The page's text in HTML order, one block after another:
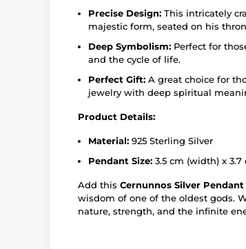
Precise Design: This intricately
majestic form, seated on his
Deep Symbolism: Perfect for
and the cycle of life.
Perfect Gift: A great choice for
jewelry with deep spiritual
Product Details:
Material: 925 Sterling Silver
Pendant Size: 3.5 cm (width) x
Add this Cernunnos Silver Pendant
wisdom of one of the oldest gods.
nature, strength, and the infinite